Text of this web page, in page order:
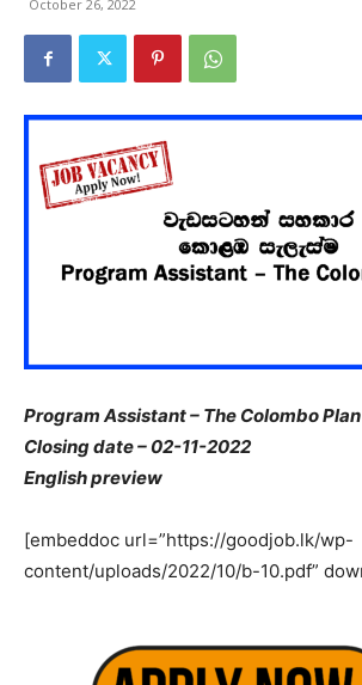
October 26, 2022
Program Assistant – The Colombo
Closing date – 02-11-2022
English preview
[embeddoc url=”https://goodjob.lk/wp-
content/uploads/2022/10/b-10.pdf”